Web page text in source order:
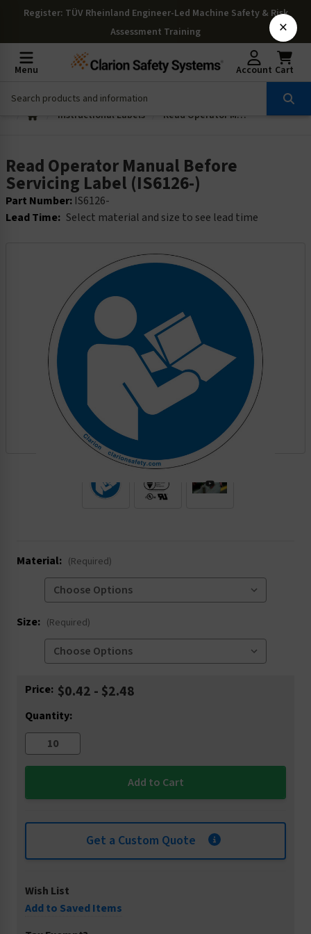
Register: TÜV Rheinland Engineer-Led Machine Safety & Risk
Assessment Training
Menu Account Cart
Instructional Labels Read Operator Manual Before Servicing Label (IS6126-)
Read Operator Manual Before
Servicing Label (IS6126-)
Part Number: IS6126-
Lead Time: Select material and size to see lead time
Material: (Required)
Size: (Required)
Current
Price: $0.42 - $2.48
Quantity:
Get a Custom Quote
Wish List
Add to Saved Items
×